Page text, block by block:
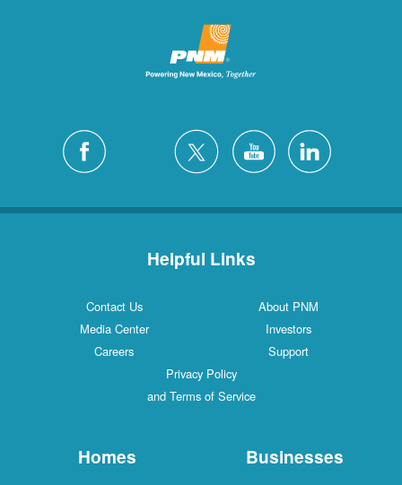
Helpful Links
Contact Us
About PNM
Media Center
Investors
Careers
Support
Privacy Policy
and Terms of Service
Homes Businesses